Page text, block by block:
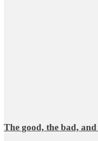
The good, the bad,